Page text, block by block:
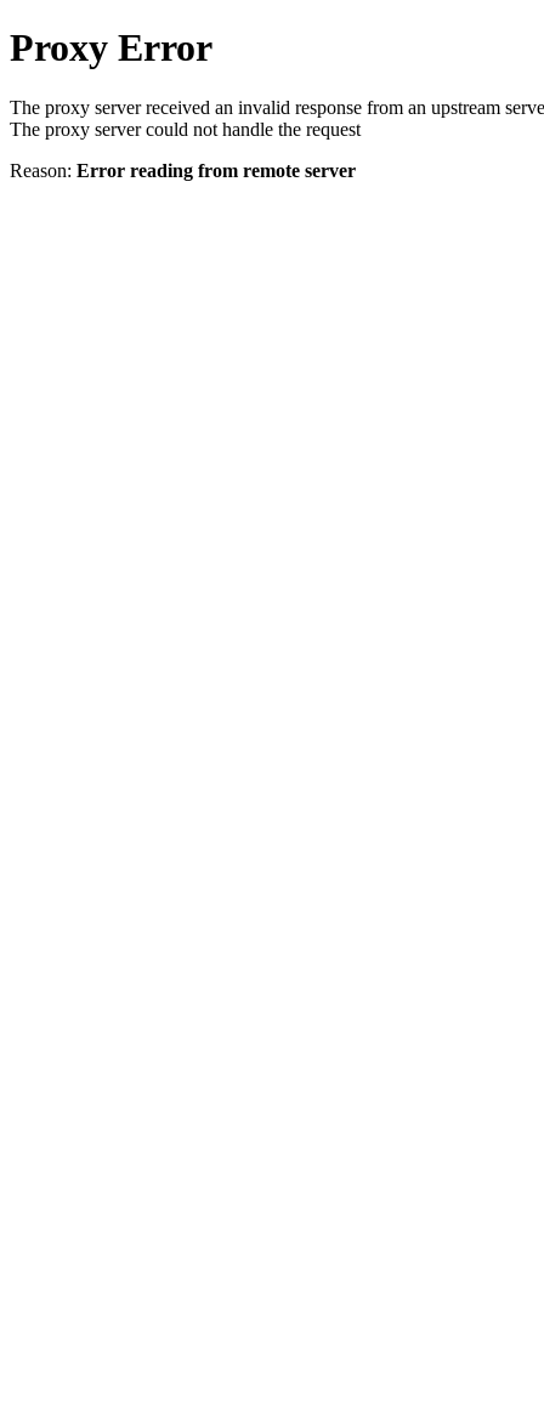
Proxy Error
The proxy server received an invalid response from an upstream
The proxy server could not handle the request
Reason: Error reading from remote server